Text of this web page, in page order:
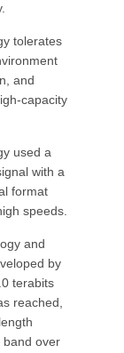
tolerates
and
capacity
used a
with a
format
speeds.
and
by
terabits
reached,
band over